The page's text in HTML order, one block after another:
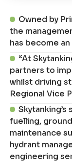
Owned by
the
has become
“At
partners to
whilst driving
Regional Vice
fuelling,
maintenance
hydrant
engineering